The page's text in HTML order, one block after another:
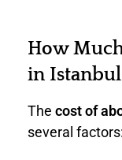
How
in Istanbul
The cost of
several factors: